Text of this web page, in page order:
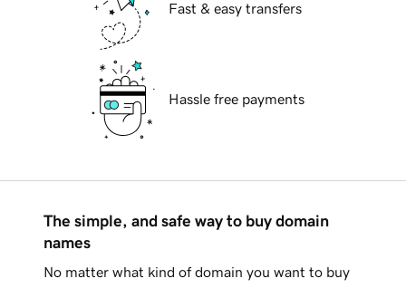
Fast & easy transfers
Hassle free payments
The simple, and safe way to buy domain
names
No matter what kind of domain you want to buy